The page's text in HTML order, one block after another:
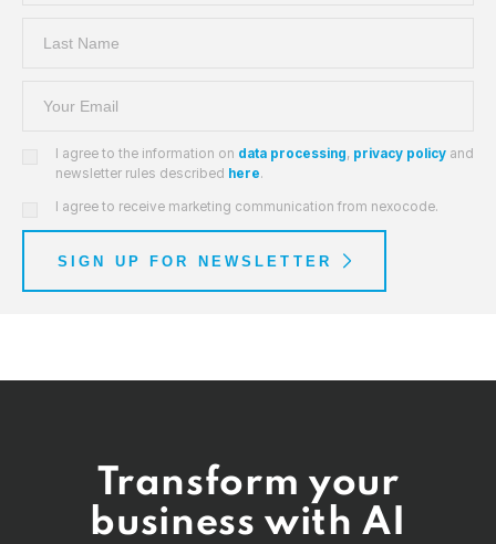
I agree to the information on data processing, privacy policy and
newsletter rules described here.
I agree to receive marketing communication from nexocode.
SIGN UP FOR NEWSLETTER
Transform your
business with AI